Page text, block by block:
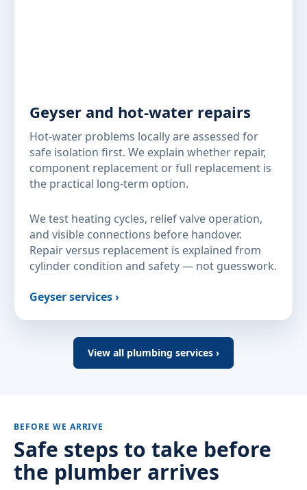
Geyser and hot-water repairs
Hot-water problems locally are assessed for
safe isolation first. We explain whether repair,
component replacement or full replacement is
the practical long-term option.
We test heating cycles, relief valve operation,
and visible connections before handover.
Repair versus replacement is explained from
cylinder condition and safety — not guesswork.
Geyser services ›
View all plumbing services ›
BEFORE WE ARRIVE
Safe steps to take before
the plumber arrives